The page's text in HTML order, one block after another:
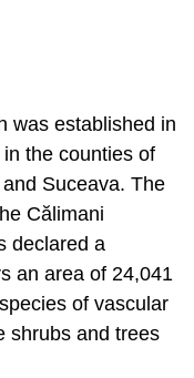
was established in
the counties of
Suceava. The
Călimani
declared a
an area of 24,041
of vascular
shrubs and trees